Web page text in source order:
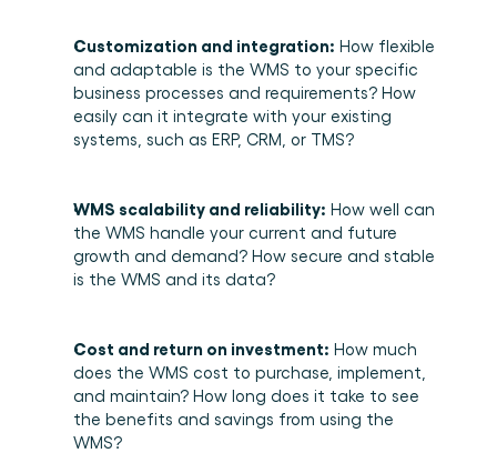
Customization and integration: How flexible
and adaptable is the WMS to your specific
business processes and requirements? How
easily can it integrate with your existing
systems, such as ERP, CRM, or TMS?
WMS scalability and reliability: How well can
the WMS handle your current and future
growth and demand? How secure and stable
is the WMS and its data?
Cost and return on investment: How much
does the WMS cost to purchase, implement,
and maintain? How long does it take to see
the benefits and savings from using the
WMS?